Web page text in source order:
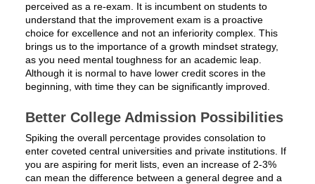
perceived as a re-exam. It is incumbent on students to
understand that the improvement exam is a proactive
choice for excellence and not an inferiority complex. This
brings us to the importance of a growth mindset strategy,
as you need mental toughness for an academic leap.
Although it is normal to have lower credit scores in the
beginning, with time they can be significantly improved.
Better College Admission Possibilities
Spiking the overall percentage provides consolation to
enter coveted central universities and private institutions. If
you are aspiring for merit lists, even an increase of 2-3%
can mean the difference between a general degree and a